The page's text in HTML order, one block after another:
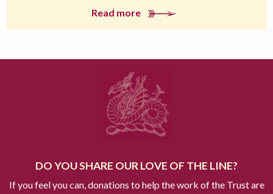
Read more
DO YOU SHARE OUR LOVE OF THE LINE?
If you feel you can, donations to help the work of the Trust are